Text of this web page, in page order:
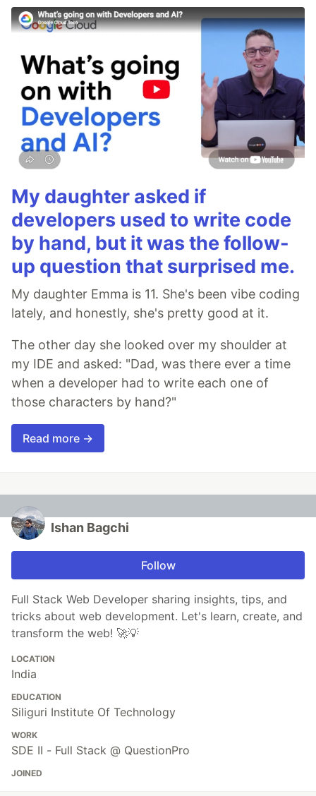
My daughter asked if
developers used to write code
by hand, but it was the follow-
up question that surprised me.
My daughter Emma is 11. She's been vibe coding
lately, and honestly, she's pretty good at it.
The other day she looked over my shoulder at
my IDE and asked: "Dad, was there ever a time
when a developer had to write each one of
those characters by hand?"
Read more →
Ishan Bagchi
Follow
Full Stack Web Developer sharing insights, tips, and
tricks about web development. Let's learn, create, and
transform the web! 🚀💡
LOCATION
India
EDUCATION
Siliguri Institute Of Technology
WORK
SDE II - Full Stack @ QuestionPro
JOINED